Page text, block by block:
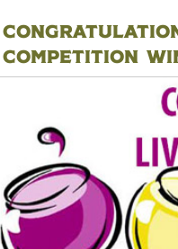
COMPETITION